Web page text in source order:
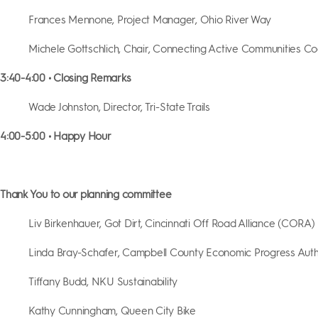
Frances Mennone, Project Manager, Ohio River Way
Michele Gottschlich, Chair, Connecting Active Communities
3:40-4:00 • Closing Remarks
Wade Johnston, Director, Tri-State Trails
4:00-5:00 • Happy Hour
Thank You to our planning committee
Liv Birkenhauer, Got Dirt, Cincinnati Off Road Alliance (CORA)
Linda Bray-Schafer, Campbell County Economic Progress
Tiffany Budd, NKU Sustainability
Kathy Cunningham, Queen City Bike